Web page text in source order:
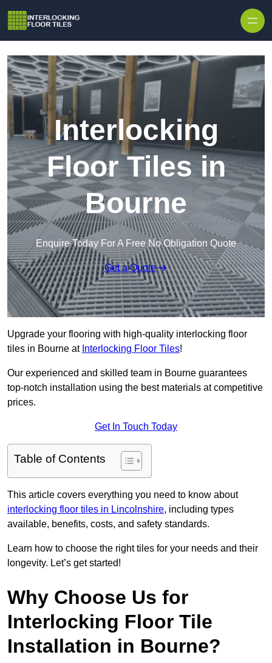
Interlocking
Floor Tiles in
Bourne
Enquire Today For A Free No Obligation Quote
Get a Quote
Upgrade your flooring with high-quality interlocking floor
tiles in Bourne at Interlocking Floor Tiles!
Our experienced and skilled team in Bourne guarantees
top-notch installation using the best materials at competitive
prices.
Get In Touch Today
Table of Contents
This article covers everything you need to know about
interlocking floor tiles in Lincolnshire, including types
available, benefits, costs, and safety standards.
Learn how to choose the right tiles for your needs and their
longevity. Let’s get started!
Why Choose Us for
Interlocking Floor Tile
Installation in Bourne?